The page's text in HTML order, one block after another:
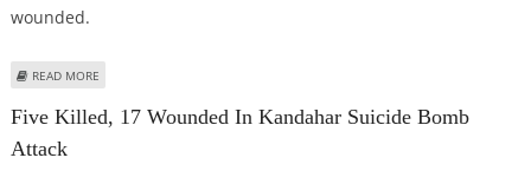
wounded.
READ MORE
Five Killed, 17 Wounded In Kandahar Suicide Bomb
Attack